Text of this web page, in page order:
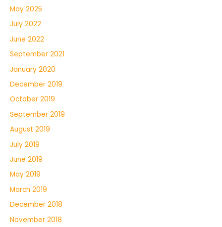
May 2025
July 2022
June 2022
September 2021
January 2020
December 2019
October 2019
September 2019
August 2019
July 2019
June 2019
May 2019
March 2019
December 2018
November 2018